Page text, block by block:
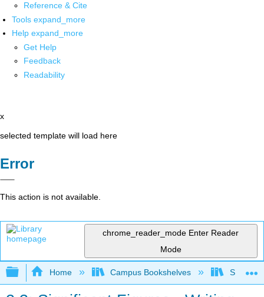
Reference & Cite
Tools expand_more
Help expand_more
Get Help
Feedback
Readability
x
selected template will load here
Error
This action is not available.
chrome_reader_mode Enter Reader
Mode
Expand/collapse global hierarchy
Home Campus Bookshelves Santa